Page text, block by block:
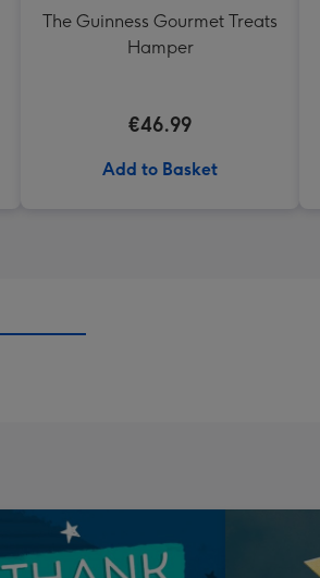
The Guinness Gourmet Treats
Hamper
€46.99
Add to Basket